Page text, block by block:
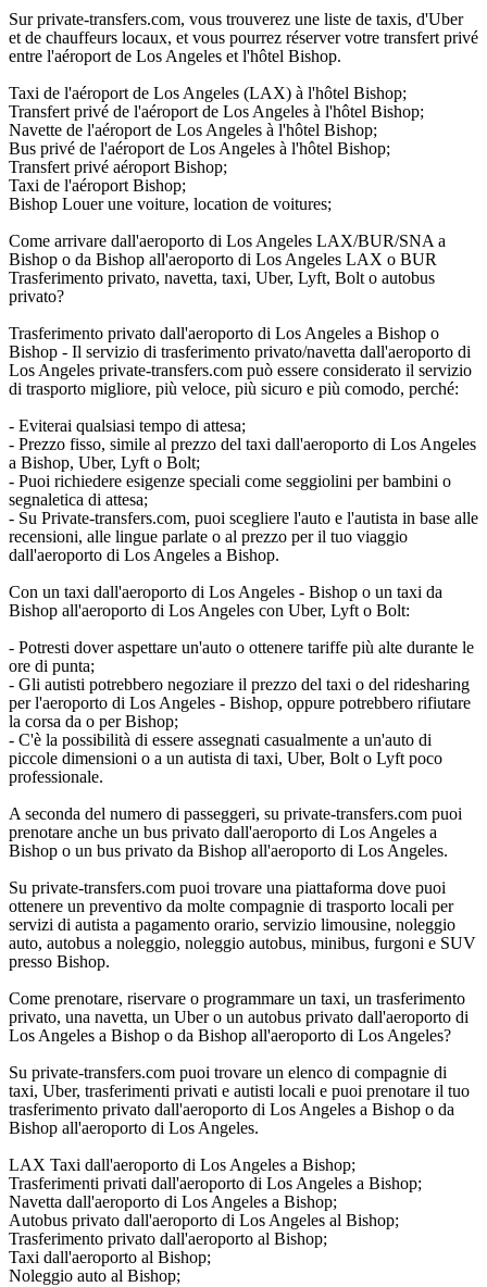
Sur private-transfers.com, vous trouverez une liste de taxis, d'Uber
et de chauffeurs locaux, et vous pourrez réserver votre transfert privé
entre l'aéroport de Los Angeles et l'hôtel Bishop.
Taxi de l'aéroport de Los Angeles (LAX) à l'hôtel Bishop;
Transfert privé de l'aéroport de Los Angeles à l'hôtel Bishop;
Navette de l'aéroport de Los Angeles à l'hôtel Bishop;
Bus privé de l'aéroport de Los Angeles à l'hôtel Bishop;
Transfert privé aéroport Bishop;
Taxi de l'aéroport Bishop;
Bishop Louer une voiture, location de voitures;
Come arrivare dall'aeroporto di Los Angeles LAX/BUR/SNA a
Bishop o da Bishop all'aeroporto di Los Angeles LAX o BUR
Trasferimento privato, navetta, taxi, Uber, Lyft, Bolt o autobus
privato?
Trasferimento privato dall'aeroporto di Los Angeles a Bishop o
Bishop - Il servizio di trasferimento privato/navetta dall'aeroporto di
Los Angeles private-transfers.com può essere considerato il servizio
di trasporto migliore, più veloce, più sicuro e più comodo, perché:
- Eviterai qualsiasi tempo di attesa;
- Prezzo fisso, simile al prezzo del taxi dall'aeroporto di Los Angeles
a Bishop, Uber, Lyft o Bolt;
- Puoi richiedere esigenze speciali come seggiolini per bambini o
segnaletica di attesa;
- Su Private-transfers.com, puoi scegliere l'auto e l'autista in base alle
recensioni, alle lingue parlate o al prezzo per il tuo viaggio
dall'aeroporto di Los Angeles a Bishop.
Con un taxi dall'aeroporto di Los Angeles - Bishop o un taxi da
Bishop all'aeroporto di Los Angeles con Uber, Lyft o Bolt:
- Potresti dover aspettare un'auto o ottenere tariffe più alte durante le
ore di punta;
- Gli autisti potrebbero negoziare il prezzo del taxi o del ridesharing
per l'aeroporto di Los Angeles - Bishop, oppure potrebbero rifiutare
la corsa da o per Bishop;
- C'è la possibilità di essere assegnati casualmente a un'auto di
piccole dimensioni o a un autista di taxi, Uber, Bolt o Lyft poco
professionale.
A seconda del numero di passeggeri, su private-transfers.com puoi
prenotare anche un bus privato dall'aeroporto di Los Angeles a
Bishop o un bus privato da Bishop all'aeroporto di Los Angeles.
Su private-transfers.com puoi trovare una piattaforma dove puoi
ottenere un preventivo da molte compagnie di trasporto locali per
servizi di autista a pagamento orario, servizio limousine, noleggio
auto, autobus a noleggio, noleggio autobus, minibus, furgoni e SUV
presso Bishop.
Come prenotare, riservare o programmare un taxi, un trasferimento
privato, una navetta, un Uber o un autobus privato dall'aeroporto di
Los Angeles a Bishop o da Bishop all'aeroporto di Los Angeles?
Su private-transfers.com puoi trovare un elenco di compagnie di
taxi, Uber, trasferimenti privati e autisti locali e puoi prenotare il tuo
trasferimento privato dall'aeroporto di Los Angeles a Bishop o da
Bishop all'aeroporto di Los Angeles.
LAX Taxi dall'aeroporto di Los Angeles a Bishop;
Trasferimenti privati dall'aeroporto di Los Angeles a Bishop;
Navetta dall'aeroporto di Los Angeles a Bishop;
Autobus privato dall'aeroporto di Los Angeles al Bishop;
Trasferimento privato dall'aeroporto al Bishop;
Taxi dall'aeroporto al Bishop;
Noleggio auto al Bishop;